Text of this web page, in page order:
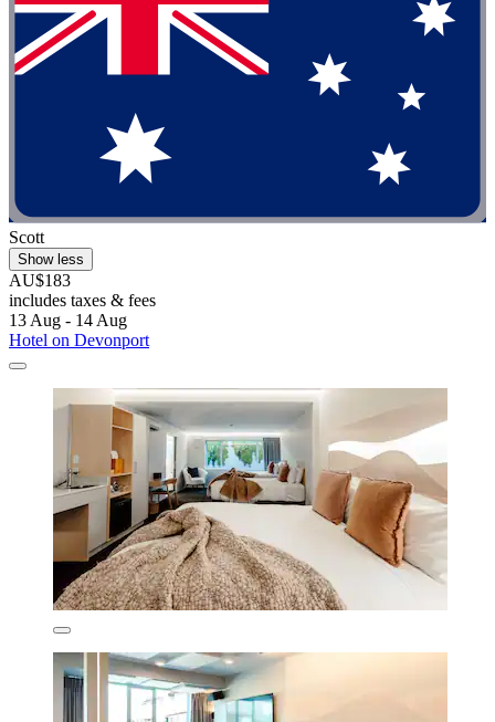
Scott
Show less
AU$183
includes taxes & fees
13 Aug - 14 Aug
Hotel on Devonport